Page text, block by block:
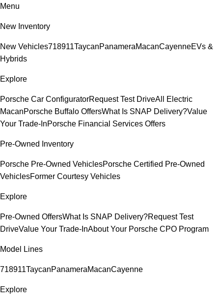
Menu
New Inventory
New Vehicles718911TaycanPanameraMacanCayenneEVs &
Hybrids
Explore
Porsche Car ConfiguratorRequest Test DriveAll Electric
MacanPorsche Buffalo OffersWhat Is SNAP Delivery?Value
Your Trade-InPorsche Financial Services Offers
Pre-Owned Inventory
Porsche Pre-Owned VehiclesPorsche Certified Pre-Owned
VehiclesFormer Courtesy Vehicles
Explore
Pre-Owned OffersWhat Is SNAP Delivery?Request Test
DriveValue Your Trade-InAbout Your Porsche CPO Program
Model Lines
718911TaycanPanameraMacanCayenne
Explore